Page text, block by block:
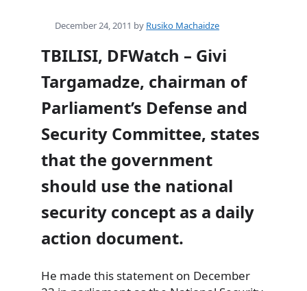
December 24, 2011 by Rusiko Machaidze
TBILISI, DFWatch – Givi
Targamadze, chairman of
Parliament’s Defense and
Security Committee, states
that the government
should use the national
security concept as a daily
action document.
He made this statement on December